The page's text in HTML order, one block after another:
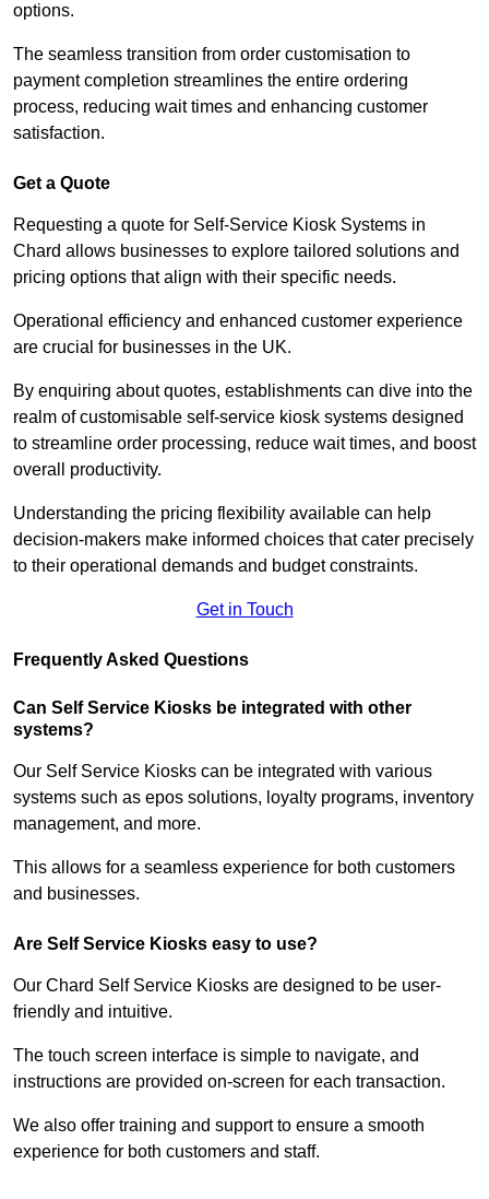
options.
The seamless transition from order customisation to
payment completion streamlines the entire ordering
process, reducing wait times and enhancing customer
satisfaction.
Get a Quote
Requesting a quote for Self-Service Kiosk Systems in
Chard allows businesses to explore tailored solutions and
pricing options that align with their specific needs.
Operational efficiency and enhanced customer experience
are crucial for businesses in the UK.
By enquiring about quotes, establishments can dive into the
realm of customisable self-service kiosk systems designed
to streamline order processing, reduce wait times, and boost
overall productivity.
Understanding the pricing flexibility available can help
decision-makers make informed choices that cater precisely
to their operational demands and budget constraints.
Get in Touch
Frequently Asked Questions
Can Self Service Kiosks be integrated with other
systems?
Our Self Service Kiosks can be integrated with various
systems such as epos solutions, loyalty programs, inventory
management, and more.
This allows for a seamless experience for both customers
and businesses.
Are Self Service Kiosks easy to use?
Our Chard Self Service Kiosks are designed to be user-
friendly and intuitive.
The touch screen interface is simple to navigate, and
instructions are provided on-screen for each transaction.
We also offer training and support to ensure a smooth
experience for both customers and staff.